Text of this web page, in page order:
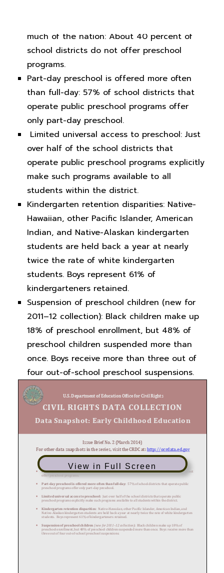
much of the nation: About 40 percent of
school districts do not offer preschool
programs.
Part-day preschool is offered more often
than full-day: 57% of school districts that
operate public preschool programs offer
only part-day preschool.
Limited universal access to preschool: Just
over half of the school districts that
operate public preschool programs explicitly
make such programs available to all
students within the district.
Kindergarten retention disparities: Native-
Hawaiian, other Pacific Islander, American
Indian, and Native-Alaskan kindergarten
students are held back a year at nearly
twice the rate of white kindergarten
students. Boys represent 61% of
kindergarteners retained.
Suspension of preschool children (new for
2011–12 collection): Black children make up
18% of preschool enrollment, but 48% of
preschool children suspended more than
once. Boys receive more than three out of
four out-of-school preschool suspensions.
View in Full Screen